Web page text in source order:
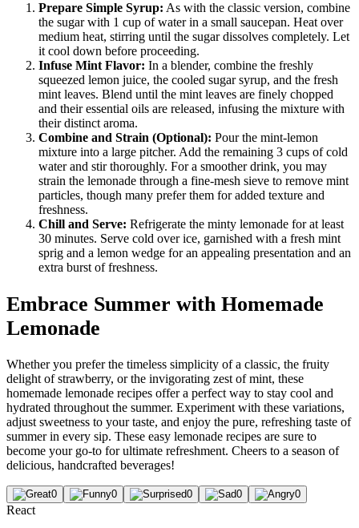
Prepare Simple Syrup: As with the classic version, combine
the sugar with 1 cup of water in a small saucepan. Heat over
medium heat, stirring until the sugar dissolves completely. Let
it cool down before proceeding.
Infuse Mint Flavor: In a blender, combine the freshly
squeezed lemon juice, the cooled sugar syrup, and the fresh
mint leaves. Blend until the mint leaves are finely chopped
and their essential oils are released, infusing the mixture with
their distinct aroma.
Combine and Strain (Optional): Pour the mint-lemon
mixture into a large pitcher. Add the remaining 3 cups of cold
water and stir thoroughly. For a smoother drink, you may
strain the lemonade through a fine-mesh sieve to remove mint
particles, though many prefer them for added texture and
freshness.
Chill and Serve: Refrigerate the minty lemonade for at least
30 minutes. Serve cold over ice, garnished with a fresh mint
sprig and a lemon wedge for an appealing presentation and an
extra burst of freshness.
Embrace Summer with Homemade
Lemonade
Whether you prefer the timeless simplicity of a classic, the fruity
delight of strawberry, or the invigorating zest of mint, these
homemade lemonade recipes offer a perfect way to stay cool and
hydrated throughout the summer. Experiment with these variations,
adjust sweetness to your taste, and enjoy the pure, refreshing taste of
summer in every sip. These easy lemonade recipes are sure to
become your go-to for ultimate refreshment. Cheers to a season of
delicious, handcrafted beverages!
0 0 0 0 0
React